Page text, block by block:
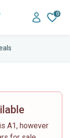
0
A1, however